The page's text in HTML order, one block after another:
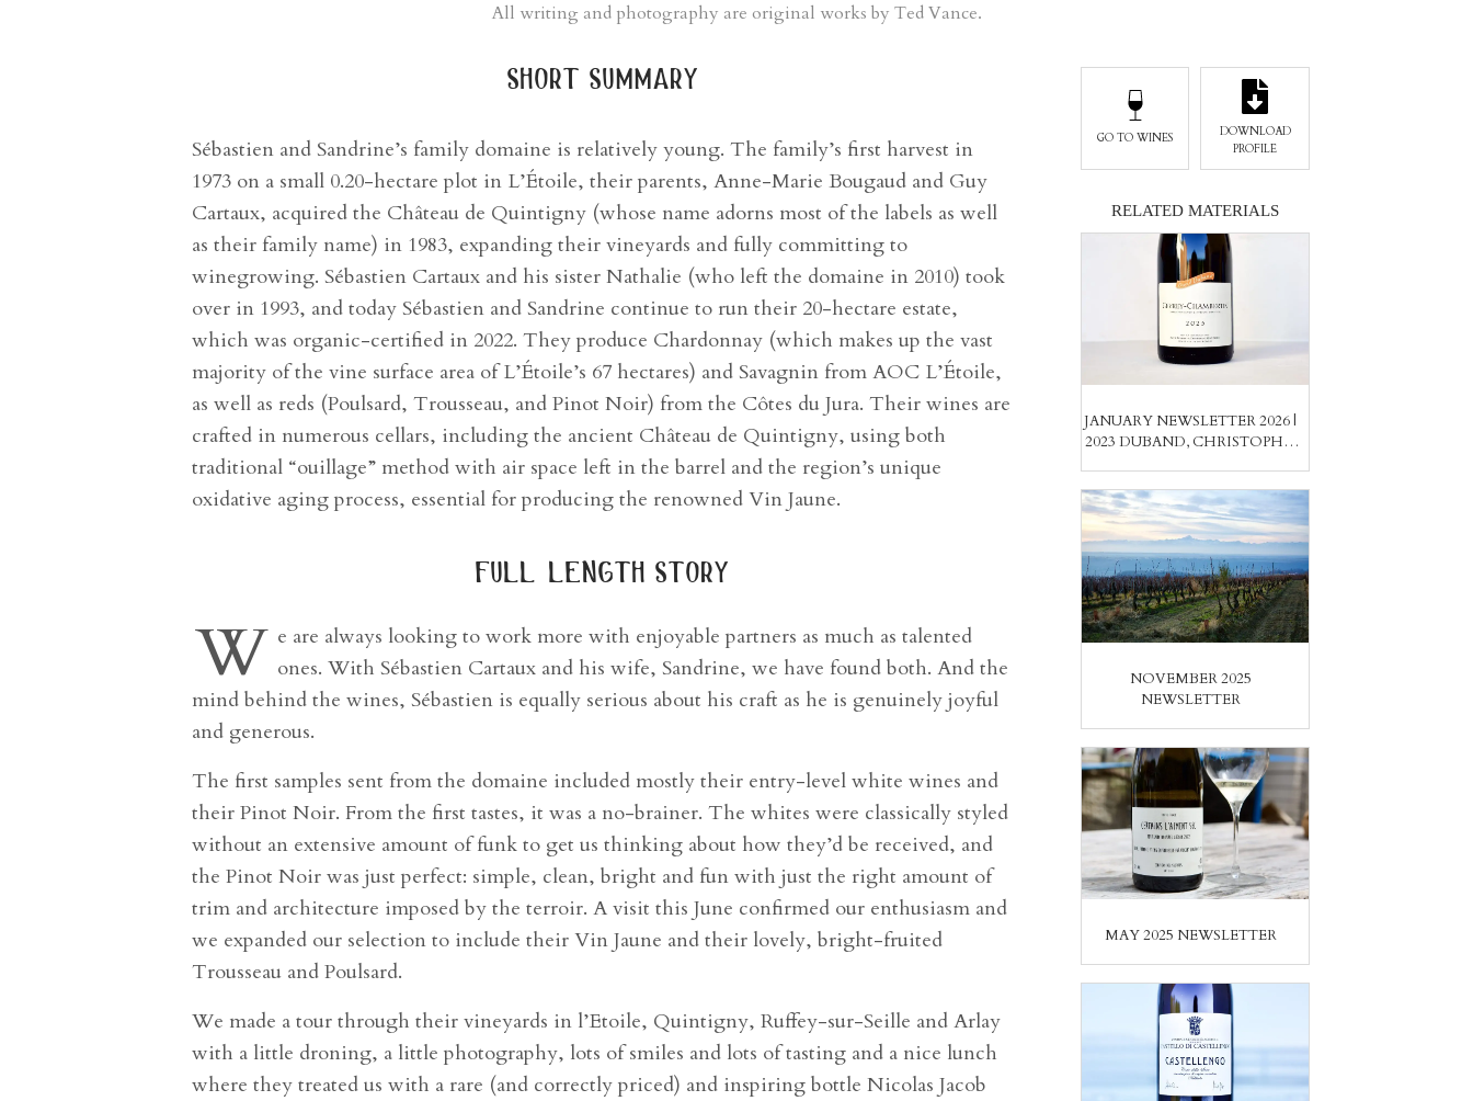
All writing and photography are original works by Ted Vance.
GO TO WINES
DOWNLOAD
PROFILE
RELATED MATERIALS
JANUARY NEWSLETTER 2026 |
2023 DUBAND, CHRISTOPHE,
NEBBIOLOS
NOVEMBER 2025
NEWSLETTER
MAY 2025 NEWSLETTER
short summary
Sébastien and Sandrine’s family domaine is relatively young. The family’s first harvest in
1973 on a small 0.20-hectare plot in L’Étoile, their parents, Anne-Marie Bougaud and Guy
Cartaux, acquired the Château de Quintigny (whose name adorns most of the labels as well
as their family name) in 1983, expanding their vineyards and fully committing to
winegrowing. Sébastien Cartaux and his sister Nathalie (who left the domaine in 2010) took
over in 1993, and today Sébastien and Sandrine continue to run their 20-hectare estate,
which was organic-certified in 2022. They produce Chardonnay (which makes up the vast
majority of the vine surface area of L’Étoile’s 67 hectares) and Savagnin from AOC L’Étoile,
as well as reds (Poulsard, Trousseau, and Pinot Noir) from the Côtes du Jura. Their wines are
crafted in numerous cellars, including the ancient Château de Quintigny, using both
traditional “ouillage” method with air space left in the barrel and the region’s unique
oxidative aging process, essential for producing the renowned Vin Jaune.
full length story
W e are always looking to work more with enjoyable partners as much as talented
ones. With Sébastien Cartaux and his wife, Sandrine, we have found both. And the
mind behind the wines, Sébastien is equally serious about his craft as he is genuinely joyful
and generous.
The first samples sent from the domaine included mostly their entry-level white wines and
their Pinot Noir. From the first tastes, it was a no-brainer. The whites were classically styled
without an extensive amount of funk to get us thinking about how they’d be received, and
the Pinot Noir was just perfect: simple, clean, bright and fun with just the right amount of
trim and architecture imposed by the terroir. A visit this June confirmed our enthusiasm and
we expanded our selection to include their Vin Jaune and their lovely, bright-fruited
Trousseau and Poulsard.
We made a tour through their vineyards in l’Etoile, Quintigny, Ruffey-sur-Seille and Arlay
with a little droning, a little photography, lots of smiles and lots of tasting and a nice lunch
where they treated us with a rare (and correctly priced) and inspiring bottle Nicolas Jacob